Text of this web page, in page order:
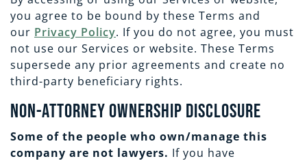
INTELLECTUAL PROPERTY
REAL ESTATE
RENTAL PROPERTY
you agree to be bound by these Terms and
our Privacy Policy. If you do not agree, you must
not use our Services or website. These Terms
supersede any prior agreements and create no
third-party beneficiary rights.
Non-Attorney Ownership Disclosure
Some of the people who own/manage this
company are not lawyers. If you have